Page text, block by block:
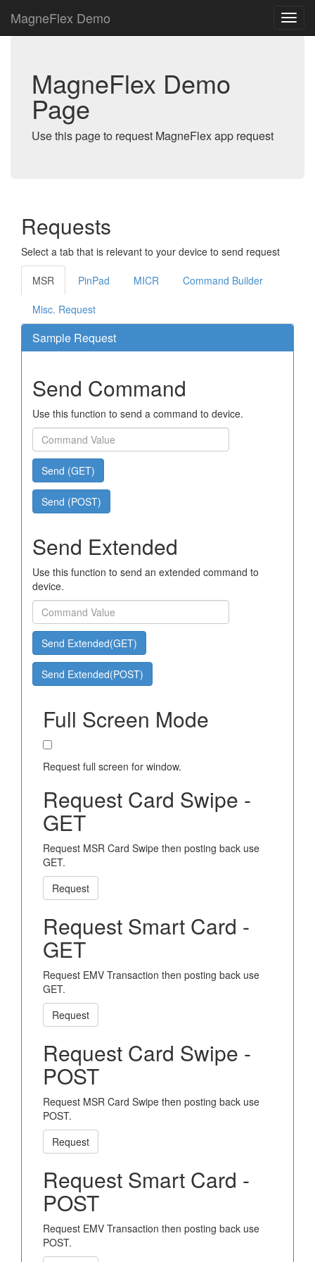
MagneFlex Demo
MagneFlex Demo
Page
Use this page to request MagneFlex app request
Requests
Select a tab that is relevant to your device to send request
MSR PinPad MICR Command Builder
Misc. Request
Sample Request
Send Command
Use this function to send a command to device.
Send (GET)
Send (POST)
Send Extended
Use this function to send an extended command to
device.
Send Extended(GET)
Send Extended(POST)
Full Screen Mode
Request full screen for window.
Request Card Swipe -
GET
Request MSR Card Swipe then posting back use
GET.
Request
Request Smart Card -
GET
Request EMV Transaction then posting back use
GET.
Request
Request Card Swipe -
POST
Request MSR Card Swipe then posting back use
POST.
Request
Request Smart Card -
POST
Request EMV Transaction then posting back use
POST.